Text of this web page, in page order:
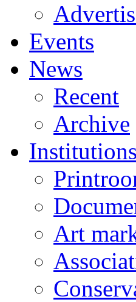
Events
News
Recent
Archive
Art